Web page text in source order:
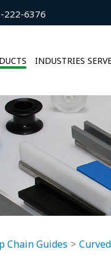
222-6376
INDUSTRIES
Chain Guides